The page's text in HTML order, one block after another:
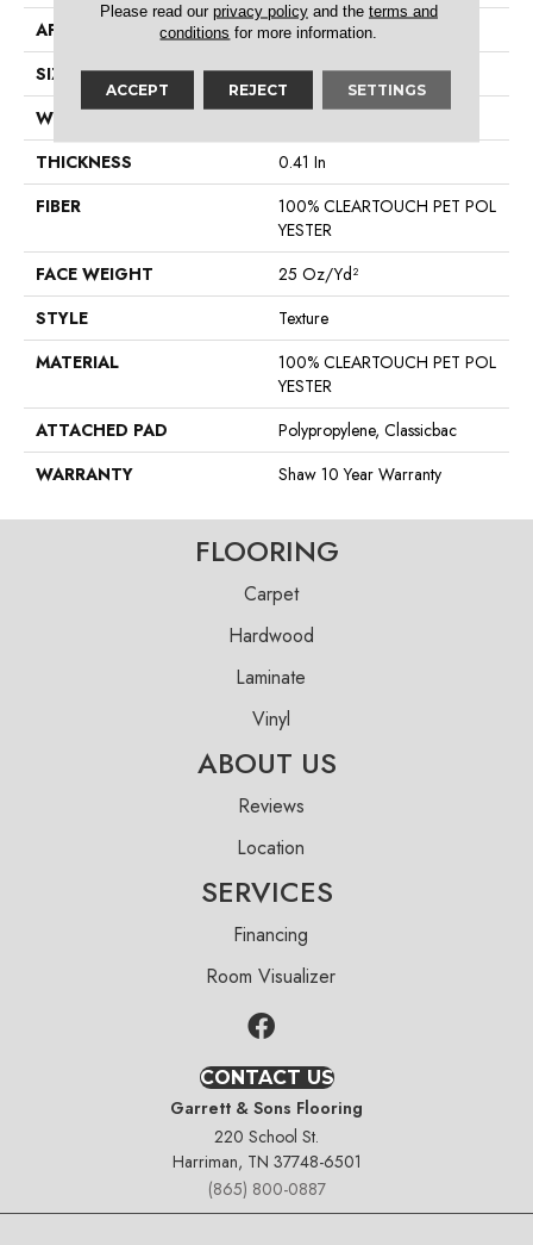
APPLICATION
Residential
SIZE
12 Ft
WIDTH
THICKNESS
0.41 In
FIBER
100% CLEARTOUCH PET POL
YESTER
FACE WEIGHT
25 Oz/yd²
STYLE
Texture
MATERIAL
100% CLEARTOUCH PET POL
YESTER
ATTACHED PAD
Polypropylene, Classicbac
WARRANTY
Shaw 10 Year Warranty
FLOORING
Carpet
Hardwood
Laminate
Vinyl
ABOUT US
Reviews
Location
SERVICES
Financing
Room Visualizer
CONTACT US
Garrett & Sons Flooring
220 School St.
Harriman, TN 37748-6501
(865) 800-0887
Please read our privacy policyand the terms and
conditions for more information.
ACCEPT REJECT SETTINGS